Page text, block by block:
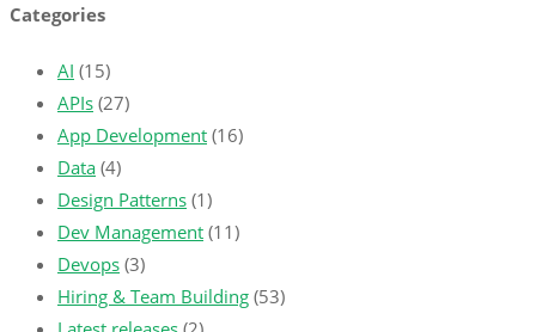
Categories
AI (15)
APIs (27)
App Development (16)
Data (4)
Design Patterns (1)
Dev Management (11)
Devops (3)
Hiring & Team Building (53)